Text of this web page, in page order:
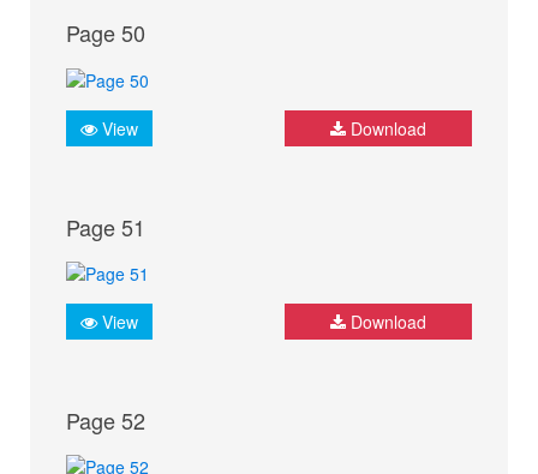
Page 50
View Download
Page 51
View Download
Page 52